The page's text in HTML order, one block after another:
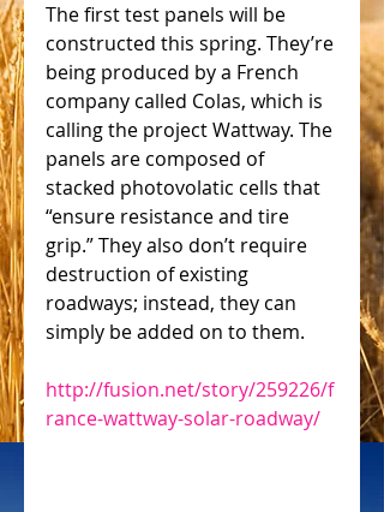
The first test panels will be
constructed this spring. They’re
being produced by a French
company called Colas, which is
calling the project Wattway. The
panels are composed of
stacked photovolatic cells that
“ensure resistance and tire
grip.” They also don’t require
destruction of existing
roadways; instead, they can
simply be added on to them.
http://fusion.net/story/259226/f
rance-wattway-solar-roadway/